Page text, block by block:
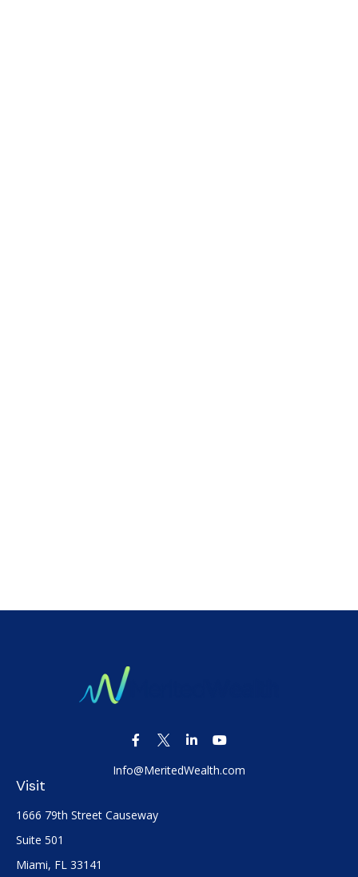
Visit
1666 79th Street Causeway
Suite 501
Miami, FL 33141
Info@MeritedWealth.com